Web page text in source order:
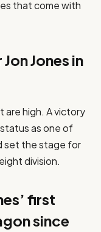
that come with
Jones in
are high. A victory
as one of
set the stage for
division.
first
since